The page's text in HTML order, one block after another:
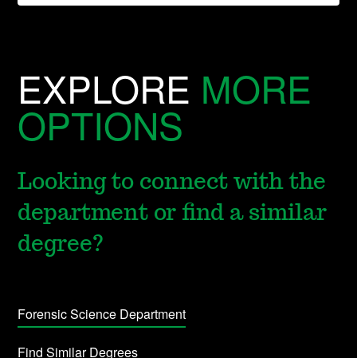
EXPLORE MORE
OPTIONS
Looking to connect with the
department or find a similar
degree?
Forensic Science Department
Find Similar Degrees